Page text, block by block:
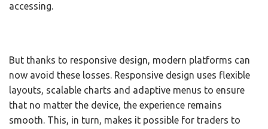
accessing.
But thanks to responsive design, modern platforms can
now avoid these losses. Responsive design uses flexible
layouts, scalable charts and adaptive menus to ensure
that no matter the device, the experience remains
smooth. This, in turn, makes it possible for traders to